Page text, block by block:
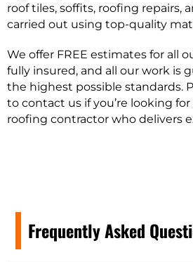
roof tiles, soffits, roofing repairs,
carried out using top-quality
We offer FREE estimates for all
fully insured, and all our work is
the highest possible standards.
to contact us if you’re looking for
roofing contractor who delivers
Frequently Asked